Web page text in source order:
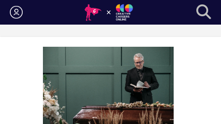
Login